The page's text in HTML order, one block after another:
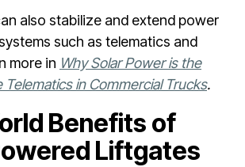
also stabilize and extend power
such as telematics and
more in Why Solar Power is the
Telematics in Commercial Trucks.
Benefits of
Liftgates